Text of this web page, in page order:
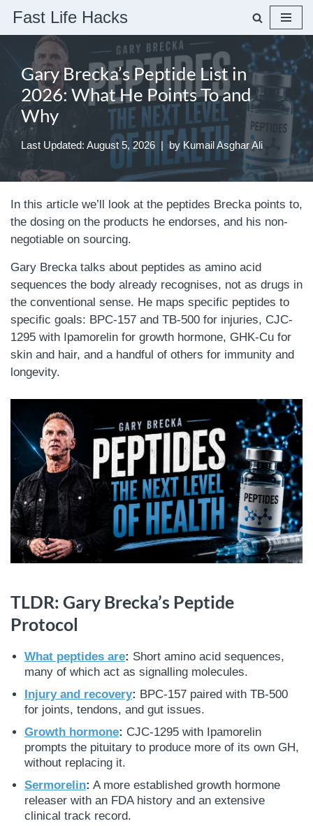
Skip
content
Fast Life Hacks
Gary Brecka’s Peptide List in
2026: What He Points To and
Why
Last Updated: August 5, 2026 byKumail Asghar Ali
In this article we’ll look at the peptides Brecka points to,
the dosing on the products he endorses, and his non-
negotiable on sourcing.
Gary Brecka talks about peptides as amino acid
sequences the body already recognises, not as drugs in
the conventional sense. He maps specific peptides to
specific goals: BPC-157 and TB-500 for injuries, CJC-
1295 with Ipamorelin for growth hormone, GHK-Cu for
skin and hair, and a handful of others for immunity and
longevity.
TLDR: Gary Brecka’s Peptide
Protocol
What peptides are: Short amino acid sequences,
many of which act as signalling molecules.
Injury and recovery: BPC-157 paired with TB-500
for joints, tendons, and gut issues.
Growth hormone: CJC-1295 with Ipamorelin
prompts the pituitary to produce more of its own GH,
without replacing it.
Sermorelin: A more established growth hormone
releaser with an FDA history and an extensive
clinical track record.